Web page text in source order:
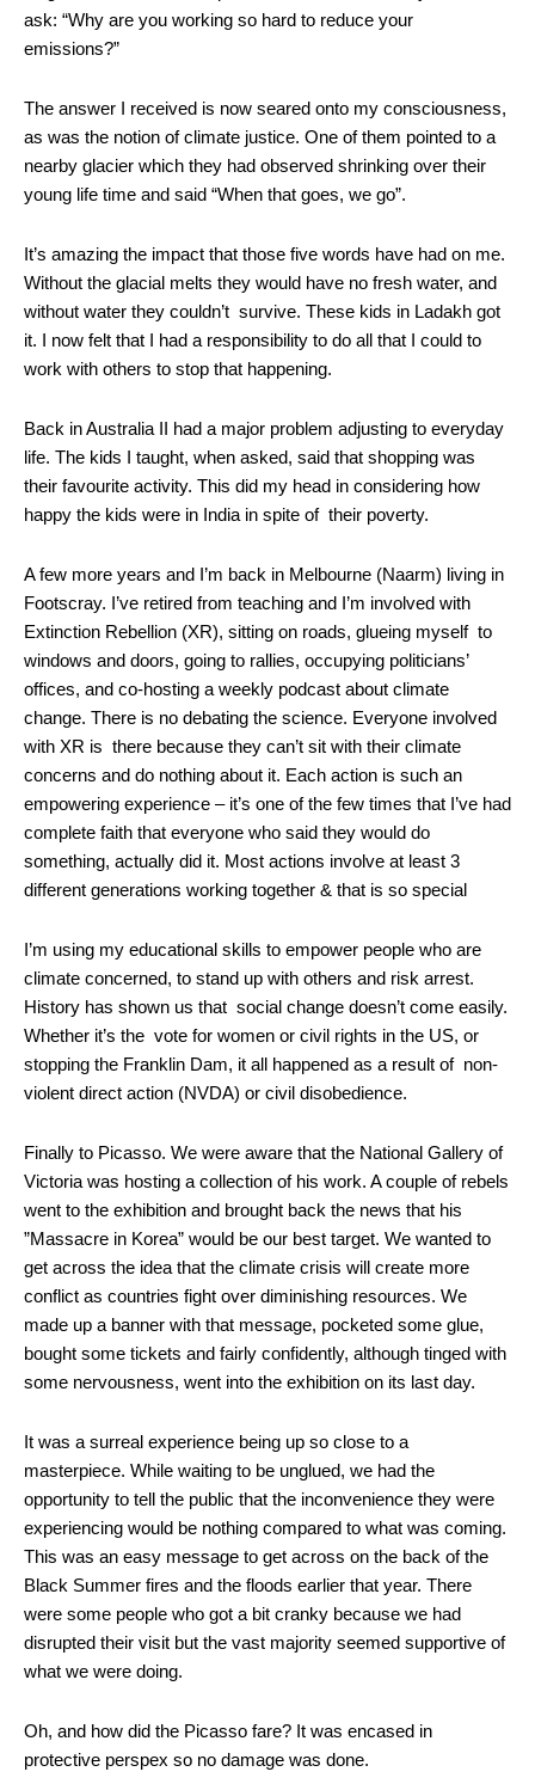
ask: “Why are you working so hard to reduce your
emissions?”
The answer I received is now seared onto my consciousness,
as was the notion of climate justice. One of them pointed to a
nearby glacier which they had observed shrinking over their
young life time and said “When that goes, we go”.
It’s amazing the impact that those five words have had on me.
Without the glacial melts they would have no fresh water, and
without water they couldn’t survive. These kids in Ladakh got
it. I now felt that I had a responsibility to do all that I could to
work with others to stop that happening.
Back in Australia II had a major problem adjusting to everyday
life. The kids I taught, when asked, said that shopping was
their favourite activity. This did my head in considering how
happy the kids were in India in spite of their poverty.
A few more years and I’m back in Melbourne (Naarm) living in
Footscray. I’ve retired from teaching and I’m involved with
Extinction Rebellion (XR), sitting on roads, glueing myself to
windows and doors, going to rallies, occupying politicians’
offices, and co-hosting a weekly podcast about climate
change. There is no debating the science. Everyone involved
with XR is there because they can’t sit with their climate
concerns and do nothing about it. Each action is such an
empowering experience – it’s one of the few times that I’ve had
complete faith that everyone who said they would do
something, actually did it. Most actions involve at least 3
different generations working together & that is so special
I’m using my educational skills to empower people who are
climate concerned, to stand up with others and risk arrest.
History has shown us that social change doesn’t come easily.
Whether it’s the vote for women or civil rights in the US, or
stopping the Franklin Dam, it all happened as a result of non-
violent direct action (NVDA) or civil disobedience.
Finally to Picasso. We were aware that the National Gallery of
Victoria was hosting a collection of his work. A couple of rebels
went to the exhibition and brought back the news that his
”Massacre in Korea” would be our best target. We wanted to
get across the idea that the climate crisis will create more
conflict as countries fight over diminishing resources. We
made up a banner with that message, pocketed some glue,
bought some tickets and fairly confidently, although tinged with
some nervousness, went into the exhibition on its last day.
It was a surreal experience being up so close to a
masterpiece. While waiting to be unglued, we had the
opportunity to tell the public that the inconvenience they were
experiencing would be nothing compared to what was coming.
This was an easy message to get across on the back of the
Black Summer fires and the floods earlier that year. There
were some people who got a bit cranky because we had
disrupted their visit but the vast majority seemed supportive of
what we were doing.
Oh, and how did the Picasso fare? It was encased in
protective perspex so no damage was done.